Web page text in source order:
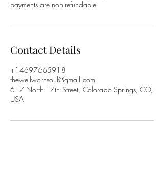
Contact Details
+14697665918
thewellwornsoul@gmail.com
617 North 17th Street, Colorado Springs, CO,
USA